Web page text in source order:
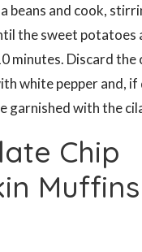
beans and cook,
the sweet potatoes
minutes. Discard the
white pepper and, if
garnished with the
Chip
Muffins